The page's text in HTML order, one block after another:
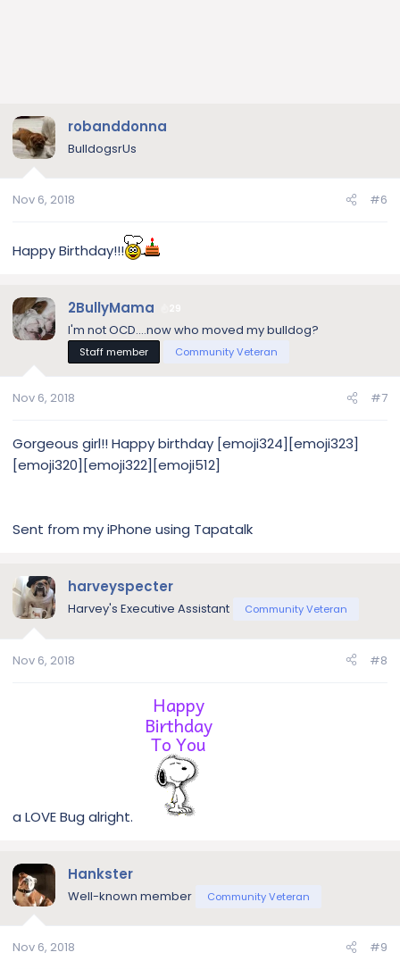
robanddonna
BulldogsrUs
Nov 6, 2018 #6
Happy Birthday!!!
2BullyMama
I'm not OCD....now who moved my bulldog?
Staff member Community Veteran
Nov 6, 2018 #7
Gorgeous girl!! Happy birthday [emoji324][emoji323]
[emoji320][emoji322][emoji512]
Sent from my iPhone using Tapatalk
harveyspecter
Harvey's Executive Assistant Community Veteran
Nov 6, 2018 #8
a LOVE Bug alright.
Hankster
Well-known member Community Veteran
Nov 6, 2018 #9